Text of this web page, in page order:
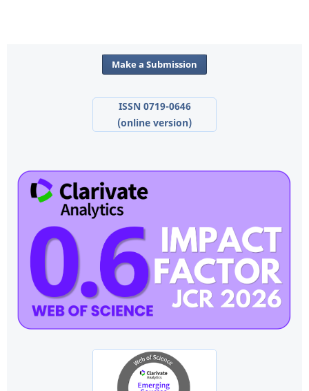
Make a Submission
ISSN 0719-0646
(online version)